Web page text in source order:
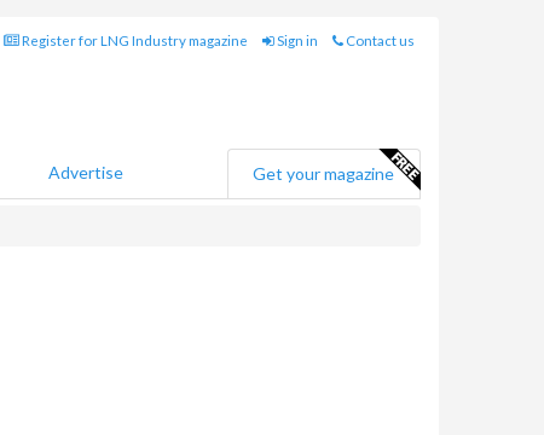
Register for LNG Industry magazine Sign in Contact us
Advertise Get your magazine